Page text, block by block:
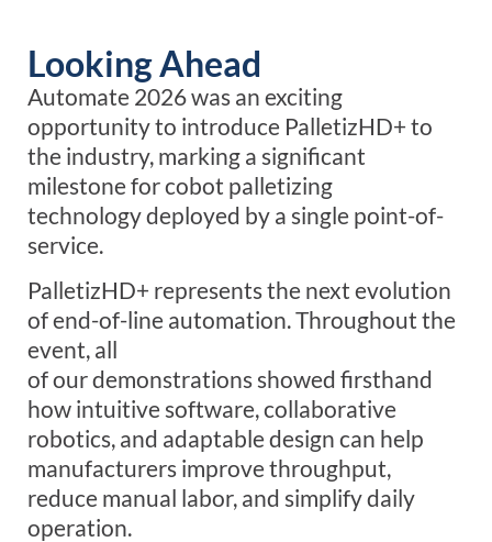
Looking Ahead
Automate 2026 was an exciting
opportunity to introduce PalletizHD+ to
the industry, marking a significant
milestone for cobot palletizing
technology deployed by a single point-of-
service.
PalletizHD+ represents the next evolution
of end-of-line automation. Throughout the
event, all
of our demonstrations showed firsthand
how intuitive software, collaborative
robotics, and adaptable design can help
manufacturers improve throughput,
reduce manual labor, and simplify daily
operation.